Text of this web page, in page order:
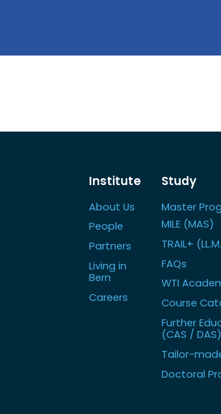
Institute
About Us
People
Partners
Living in
Bern
Careers
Study
Master
MILE (MAS)
TRAIL+
FAQs
WTI
Course
Further
(CAS / DAS)
Tailor-
Doctoral